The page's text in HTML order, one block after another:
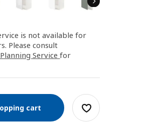
is not available for
Please consult
Servicefor
cart